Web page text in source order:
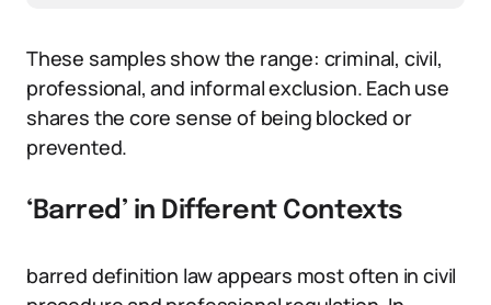
These samples show the range: criminal, civil,
professional, and informal exclusion. Each use
shares the core sense of being blocked or
prevented.
‘Barred’ in Different Contexts
barred definition law appears most often in civil